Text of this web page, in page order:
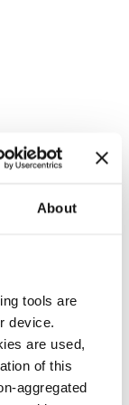
About
tools are
device.
are used,
of this
aggregated